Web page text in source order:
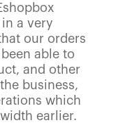
a very
our orders
able to
and other
business,
which
earlier.